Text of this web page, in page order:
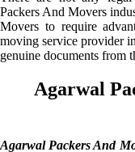
Packers And Movers
Movers to require
moving service provider
genuine documents from
Agarwal
Agarwal Packers And